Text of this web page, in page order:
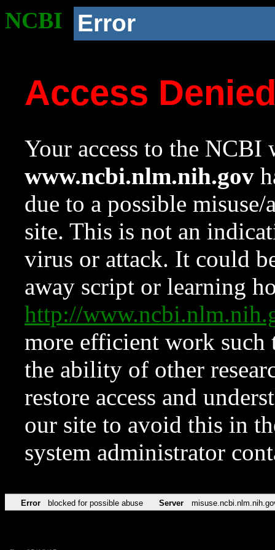
NCBI Error
Access
Your access to the NCBI
www.ncbi.nlm.nih.gov
due to a possible
site. This is not an
virus or attack. It could
away script or learning
http://
more efficient work such
the ability of other
restore access and
our site to avoid this in
system administrator
Error blocked for possible abuse Server